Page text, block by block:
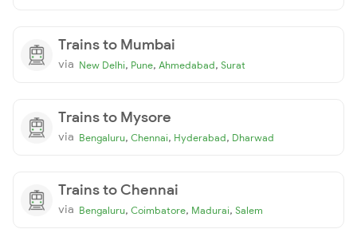
Trains to Mumbai
via New Delhi, Pune, Ahmedabad, Surat
Trains to Mysore
via Bengaluru, Chennai, Hyderabad, Dharwad
Trains to Chennai
via Bengaluru, Coimbatore, Madurai, Salem